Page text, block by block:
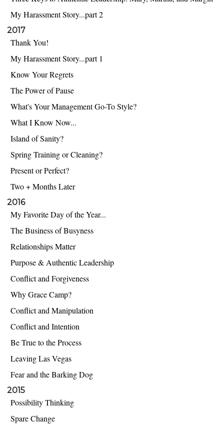
My Harassment Story...part 2
2017
Thank You!
My Harassment Story...part 1
Know Your Regrets
The Power of Pause
What's Your Management Go-To Style?
What I Know Now...
Island of Sanity?
Spring Training or Cleaning?
Present or Perfect?
Two + Months Later
2016
My Favorite Day of the Year...
The Business of Busyness
Relationships Matter
Purpose & Authentic Leadership
Conflict and Forgiveness
Why Grace Camp?
Conflict and Manipulation
Conflict and Intention
Be True to the Process
Leaving Las Vegas
Fear and the Barking Dog
2015
Possibility Thinking
Spare Change